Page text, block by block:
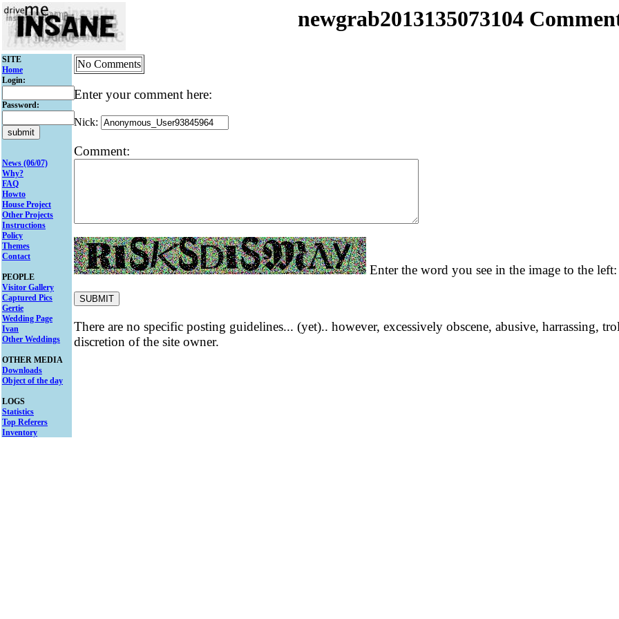
newgrab2013135073104
SITE
Home
Login:
Password:
News (06/07)
Why?
FAQ
Howto
House Project
Other Projects
Instructions
Policy
Themes
Contact
PEOPLE
Visitor Gallery
Captured Pics
Gertie
Wedding Page
Ivan
Other Weddings
OTHER MEDIA
Downloads
Object of the day
LOGS
Statistics
Top Referers
Inventory
No Comments
Enter your comment here:
Nick:
Comment:
Enter the word you see in the image to the
There are no specific posting guidelines... (yet).. however, excessively obscene, abusive, harrassing,
discretion of the site owner.